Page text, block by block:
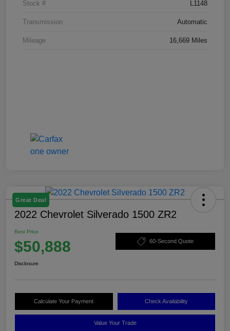
Stock # L1148
Transmission Automatic
Mileage 16,669 Miles
Great Deal
2022 Chevrolet Silverado 1500 ZR2
Best Price
$50,888 60-Second Quote
Disclosure
Calculate Your Payment Check Availability
Value Your Trade